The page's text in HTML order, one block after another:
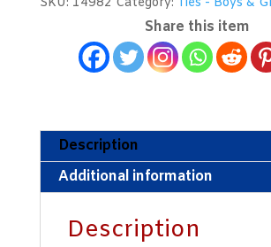
Narrow
quantity
Share this item
Description
Additional information
Description